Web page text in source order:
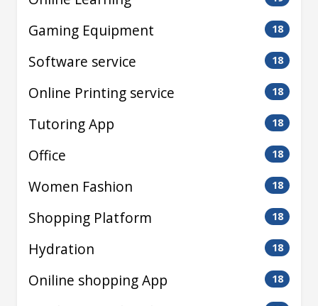
Gaming Equipment 18
Software service 18
Online Printing service 18
Tutoring App 18
Office 18
Women Fashion 18
Shopping Platform 18
Hydration 18
Oniline shopping App 18